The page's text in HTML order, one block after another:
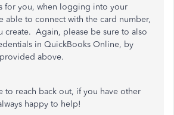
for you, when logging into your
able to connect with the card number,
create. Again, please be sure to also
in QuickBooks Online, by
above.
to reach back out, if you have other
happy to help!